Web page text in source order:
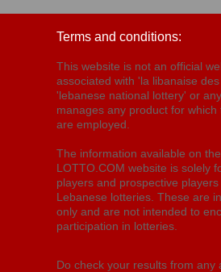
Terms and conditions:
This website is not an official
associated with 'la libanaise
'lebanese national lottery' or
manages any product for which
are employed.
The information available on
LOTTO.COM website is solely
players and prospective
Lebanese lotteries. These are
only and are not intended to
participation in lotteries.
Do check your results from any